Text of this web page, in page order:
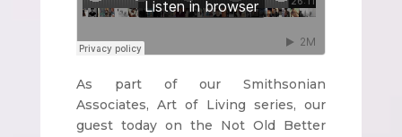
As part of our Smithsonian
Associates, Art of Living series, our
guest today on the Not Old Better